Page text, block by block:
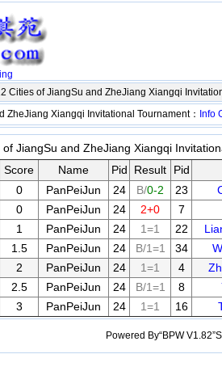
Cities of JiangSu and ZheJiang Xiangqi
ZheJiang Xiangqi Invitational Tournament： Info
JiangSu and ZheJiang Xiangqi
Score Name Pid Result
Pid
0 PanPeiJun 24 B/0-2 23
0 PanPeiJun 24 2+0
7
1 PanPeiJun 24 1=1 22
1.5 PanPeiJun 24 B/1=1 34
2 PanPeiJun 24 1=1 4
2.5 PanPeiJun 24 B/1=1 8
3 PanPeiJun 24 1=1 16
Powered By“BPW